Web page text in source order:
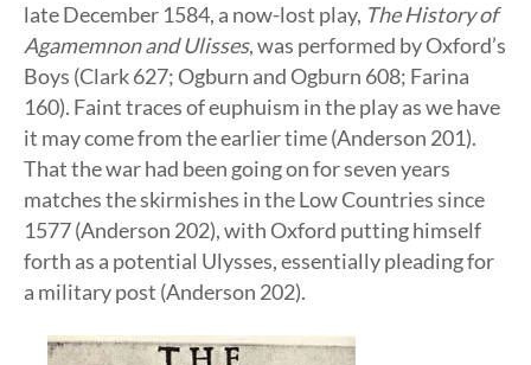
late December 1584, a now-lost play, The History of
Agamemnon and Ulisses, was performed by Oxford’s
Boys (Clark 627; Ogburn and Ogburn 608; Farina
160). Faint traces of euphuism in the play as we have
it may come from the earlier time (Anderson 201).
That the war had been going on for seven years
matches the skirmishes in the Low Countries since
1577 (Anderson 202), with Oxford putting himself
forth as a potential Ulysses, essentially pleading for
a military post (Anderson 202).